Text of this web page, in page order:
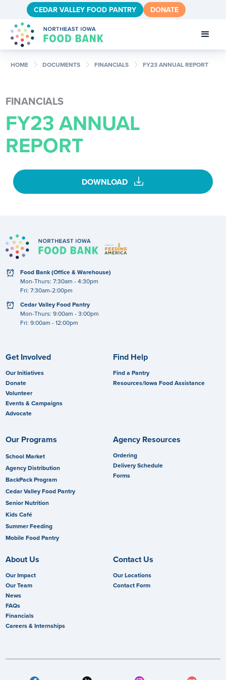
CEDAR VALLEY FOOD PANTRY DONATE
HOME chevron_right DOCUMENTS chevron_right FINANCIALS chevron_right FY23 ANNUAL REPORT
FINANCIALS
FY23 ANNUAL
REPORT
DOWNLOAD download
clock
Food Bank (Office & Warehouse)
Mon-Thurs: 7:30am - 4:30pm
Fri: 7:30am-2:00pm
clock
Cedar Valley Food Pantry
Mon-Thurs: 9:00am - 3:00pm
Fri: 9:00am - 12:00pm
Get Involved
Our Initiatives
Donate
Volunteer
Events & Campaigns
Advocate
Find Help
Find a Pantry
Resources/Iowa Food Assistance
Our Programs
School Market
Agency Distribution
BackPack Program
Cedar Valley Food Pantry
Senior Nutrition
Kids Café
Summer Feeding
Mobile Food Pantry
Agency Resources
Ordering
Delivery Schedule
Forms
About Us
Our Impact
Our Team
News
FAQs
Financials
Careers & Internships
Contact Us
Our Locations
Contact Form